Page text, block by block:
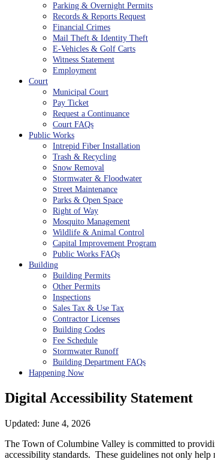
Parking & Overnight Permits
Records & Reports Request
Financial Crimes
Mail Theft & Identity Theft
E-Vehicles & Golf Carts
Witness Statement
Employment
Court
Municipal Court
Pay Ticket
Request a Continuance
Court FAQs
Public Works
Intrepid Fiber Installation
Trash & Recycling
Snow Removal
Stormwater & Floodwater
Street Maintenance
Parks & Open Space
Right of Way
Mosquito Management
Wildlife & Animal Control
Capital Improvement Program
Public Works FAQs
Building
Building Permits
Other Permits
Inspections
Sales Tax & Use Tax
Contractor Licenses
Building Codes
Fee Schedule
Stormwater Runoff
Building Department FAQs
Happening Now
Digital Accessibility Statement
Updated: June 4, 2026
The Town of Columbine Valley is committed to
accessibility standards. These guidelines not only